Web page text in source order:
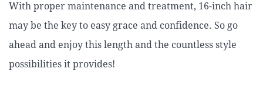
With proper maintenance and treatment, 16-inch hair
may be the key to easy grace and confidence. So go
ahead and enjoy this length and the countless style
possibilities it provides!